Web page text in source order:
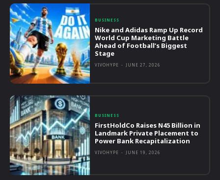
BUSINESS
Nike and Adidas Ramp Up Record
World Cup Marketing Battle
Ahead of Football’s Biggest
Stage
VIVOHYPE - JUNE 27, 2026
BUSINESS
FirstHoldCo Raises N45 Billion in
Landmark Private Placement to
Power Bank Recapitalization
VIVOHYPE - JUNE 19, 2026